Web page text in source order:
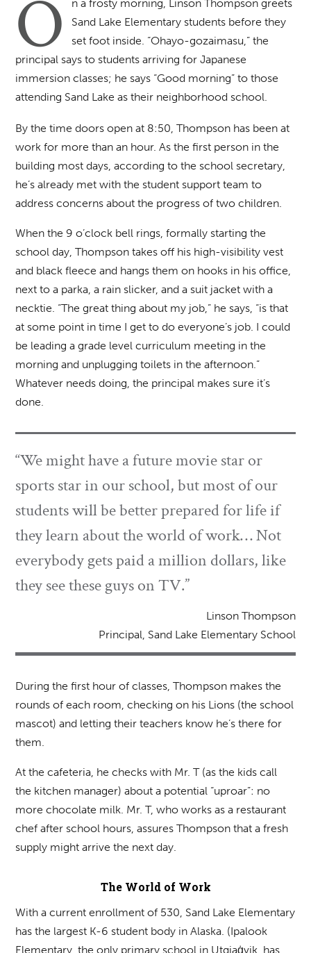
O
n a frosty morning, Linson Thompson greets
Sand Lake Elementary students before they
set foot inside. “Ohayo-gozaimasu,” the
principal says to students arriving for Japanese
immersion classes; he says “Good morning” to those
attending Sand Lake as their neighborhood school.
By the time doors open at 8:50, Thompson has been at
work for more than an hour. As the first person in the
building most days, according to the school secretary,
he’s already met with the student support team to
address concerns about the progress of two children.
When the 9 o’clock bell rings, formally starting the
school day, Thompson takes off his high-visibility vest
and black fleece and hangs them on hooks in his office,
next to a parka, a rain slicker, and a suit jacket with a
necktie. “The great thing about my job,” he says, “is that
at some point in time I get to do everyone’s job. I could
be leading a grade level curriculum meeting in the
morning and unplugging toilets in the afternoon.”
Whatever needs doing, the principal makes sure it’s
done.
“We might have a future movie star or
sports star in our school, but most of our
students will be better prepared for life if
they learn about the world of work… Not
everybody gets paid a million dollars, like
they see these guys on TV.”
Linson Thompson
Principal, Sand Lake Elementary School
During the first hour of classes, Thompson makes the
rounds of each room, checking on his Lions (the school
mascot) and letting their teachers know he’s there for
them.
At the cafeteria, he checks with Mr. T (as the kids call
the kitchen manager) about a potential “uproar”: no
more chocolate milk. Mr. T, who works as a restaurant
chef after school hours, assures Thompson that a fresh
supply might arrive the next day.
The World of Work
With a current enrollment of 530, Sand Lake Elementary
has the largest K-6 student body in Alaska. (Ipalook
Elementary, the only primary school in Utqiaġvik, has